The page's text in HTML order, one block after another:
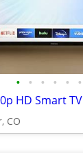
• • • • • •
HD Smart TV
CO